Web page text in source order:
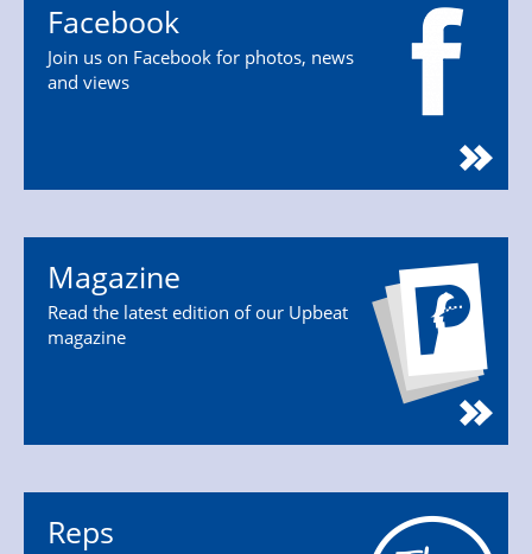
Facebook
Join us on Facebook for photos, news
and views
Magazine
Read the latest edition of our Upbeat
magazine
Reps